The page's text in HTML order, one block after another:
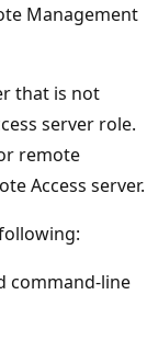
Management
that is not
server role.
remote
Access server.
command-line